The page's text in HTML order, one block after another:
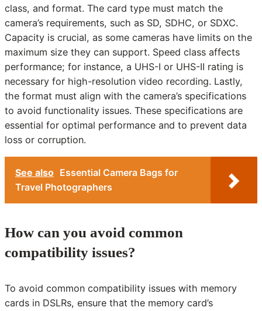
class, and format. The card type must match the
camera’s requirements, such as SD, SDHC, or SDXC.
Capacity is crucial, as some cameras have limits on the
maximum size they can support. Speed class affects
performance; for instance, a UHS-I or UHS-II rating is
necessary for high-resolution video recording. Lastly,
the format must align with the camera’s specifications
to avoid functionality issues. These specifications are
essential for optimal performance and to prevent data
loss or corruption.
See also Essential Camera Bags for
Travel Photographers
How can you avoid common
compatibility issues?
To avoid common compatibility issues with memory
cards in DSLRs, ensure that the memory card’s